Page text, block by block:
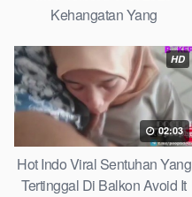
Kehangatan Yang
The Secret Behind Success
That Is Rarely Known
HD
02:03
Hot Indo Viral Sentuhan Yang
Tertinggal Di Balkon Avoid It